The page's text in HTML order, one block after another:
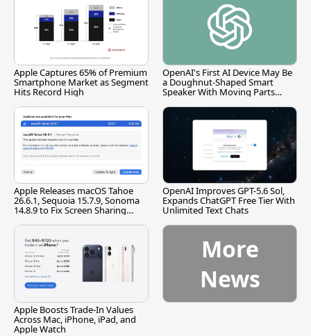
Apple Captures 65% of Premium
Smartphone Market as Segment
Hits Record High
OpenAI's First AI Device May Be
a Doughnut-Shaped Smart
Speaker With Moving Parts
Apple Releases macOS Tahoe
26.6.1, Sequoia 15.7.9, Sonoma
14.8.9 to Fix Screen Sharing
OpenAI Improves GPT-5.6 Sol,
Expands ChatGPT Free Tier With
Unlimited Text Chats
Apple Boosts Trade-In Values
Across Mac, iPhone, iPad, and
Apple Watch
More
News